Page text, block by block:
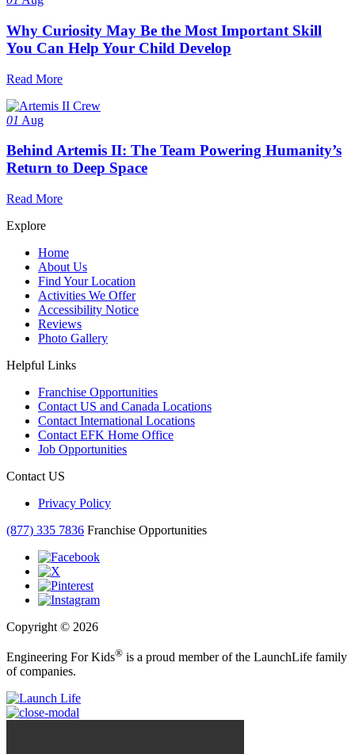
Why Curiosity May Be the Most Important Skill
You Can Help Your Child Develop
Read More
01 Aug
Behind Artemis II: The Team Powering Humanity’s
Return to Deep Space
Read More
Explore
Home
About Us
Find Your Location
Activities We Offer
Accessibility Notice
Reviews
Photo Gallery
Helpful Links
Franchise Opportunities
Contact US and Canada Locations
Contact International Locations
Contact EFK Home Office
Job Opportunities
Contact US
Privacy Policy
(877) 335 7836 Franchise Opportunities
Copyright © 2026
Engineering For Kids® is a proud member of the LaunchLife family
of companies.